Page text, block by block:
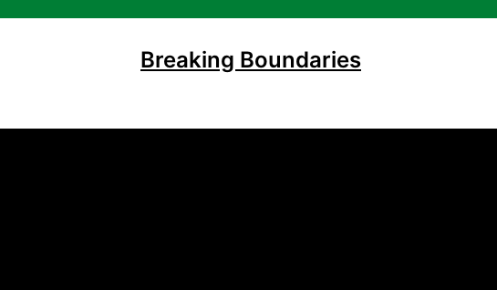
Breaking Boundaries